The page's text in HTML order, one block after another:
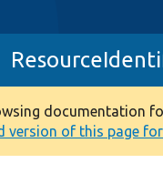
documentation
version of this page